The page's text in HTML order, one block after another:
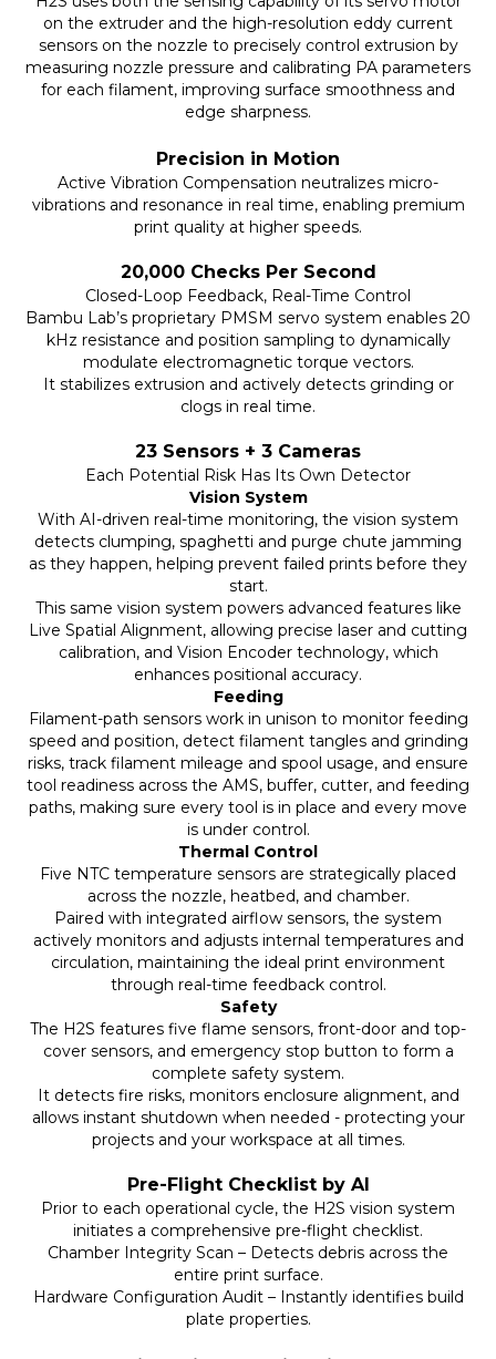
on the extruder and the high-resolution eddy current
sensors on the nozzle to precisely control extrusion by
measuring nozzle pressure and calibrating PA parameters
for each filament, improving surface smoothness and
edge sharpness.
Precision in Motion
Active Vibration Compensation neutralizes micro-
vibrations and resonance in real time, enabling premium
print quality at higher speeds.
20,000 Checks Per Second
Closed-Loop Feedback, Real-Time Control
Bambu Lab’s proprietary PMSM servo system enables 20
kHz resistance and position sampling to dynamically
modulate electromagnetic torque vectors.
It stabilizes extrusion and actively detects grinding or
clogs in real time.
23 Sensors + 3 Cameras
Each Potential Risk Has Its Own Detector
Vision System
With AI-driven real-time monitoring, the vision system
detects clumping, spaghetti and purge chute jamming
as they happen, helping prevent failed prints before they
start.
This same vision system powers advanced features like
Live Spatial Alignment, allowing precise laser and cutting
calibration, and Vision Encoder technology, which
enhances positional accuracy.
Feeding
Filament-path sensors work in unison to monitor feeding
speed and position, detect filament tangles and grinding
risks, track filament mileage and spool usage, and ensure
tool readiness across the AMS, buffer, cutter, and feeding
paths, making sure every tool is in place and every move
is under control.
Thermal Control
Five NTC temperature sensors are strategically placed
across the nozzle, heatbed, and chamber.
Paired with integrated airflow sensors, the system
actively monitors and adjusts internal temperatures and
circulation, maintaining the ideal print environment
through real-time feedback control.
Safety
The H2S features five flame sensors, front-door and top-
cover sensors, and emergency stop button to form a
complete safety system.
It detects fire risks, monitors enclosure alignment, and
allows instant shutdown when needed - protecting your
projects and your workspace at all times.
Pre-Flight Checklist by AI
Prior to each operational cycle, the H2S vision system
initiates a comprehensive pre-flight checklist.
Chamber Integrity Scan – Detects debris across the
entire print surface.
Hardware Configuration Audit – Instantly identifies build
plate properties.